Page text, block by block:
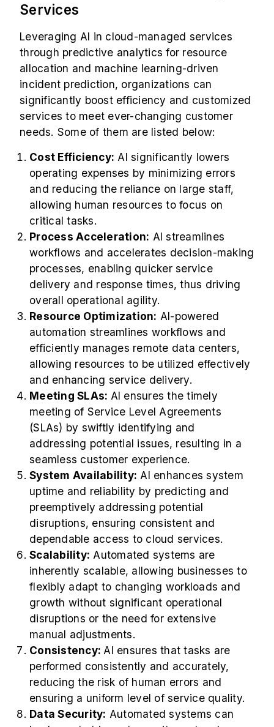
Services
Leveraging AI in cloud-managed services
through predictive analytics for resource
allocation and machine learning-driven
incident prediction, organizations can
significantly boost efficiency and customized
services to meet ever-changing customer
needs. Some of them are listed below:
Cost Efficiency: AI significantly lowers
operating expenses by minimizing errors
and reducing the reliance on large staff,
allowing human resources to focus on
critical tasks.
Process Acceleration: AI streamlines
workflows and accelerates decision-making
processes, enabling quicker service
delivery and response times, thus driving
overall operational agility.
Resource Optimization: AI-powered
automation streamlines workflows and
efficiently manages remote data centers,
allowing resources to be utilized effectively
and enhancing service delivery.
Meeting SLAs: AI ensures the timely
meeting of Service Level Agreements
(SLAs) by swiftly identifying and
addressing potential issues, resulting in a
seamless customer experience.
System Availability: AI enhances system
uptime and reliability by predicting and
preemptively addressing potential
disruptions, ensuring consistent and
dependable access to cloud services.
Scalability: Automated systems are
inherently scalable, allowing businesses to
flexibly adapt to changing workloads and
growth without significant operational
disruptions or the need for extensive
manual adjustments.
Consistency: AI ensures that tasks are
performed consistently and accurately,
reducing the risk of human errors and
ensuring a uniform level of service quality.
Data Security: Automated systems can